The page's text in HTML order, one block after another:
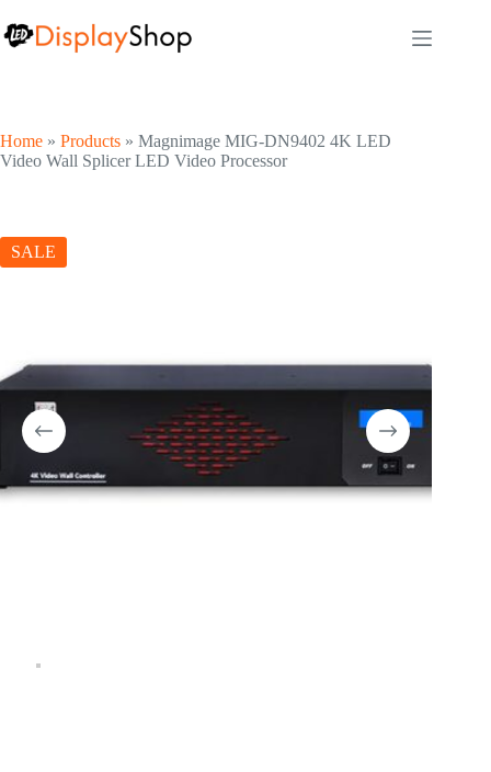
to
content
Home » Products » Magnimage MIG-DN9402 4K LED
Video Wall Splicer LED Video Processor
SALE